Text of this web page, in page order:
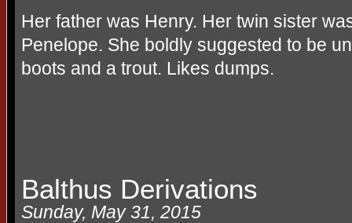
Her father was Henry. Her twin sister
Penelope. She boldly suggested to be
boots and a trout. Likes dumps.
Balthus Derivations
Sunday, May 31, 2015